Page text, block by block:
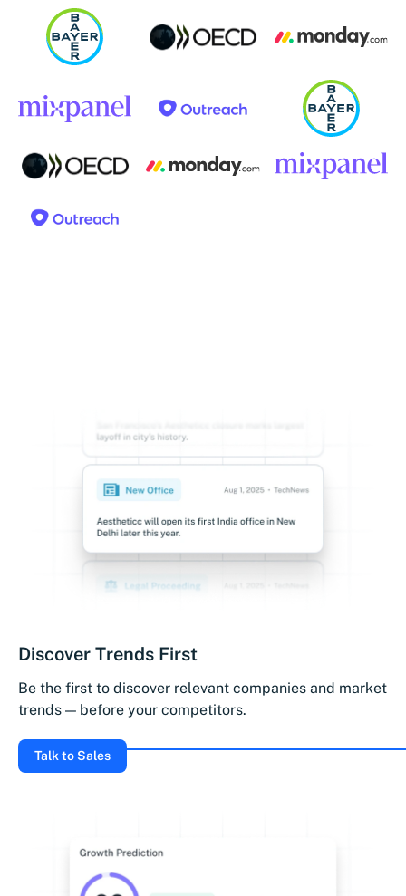
Discover Trends First
Be the first to discover relevant companies and market
trends — before your competitors.
Talk to Sales